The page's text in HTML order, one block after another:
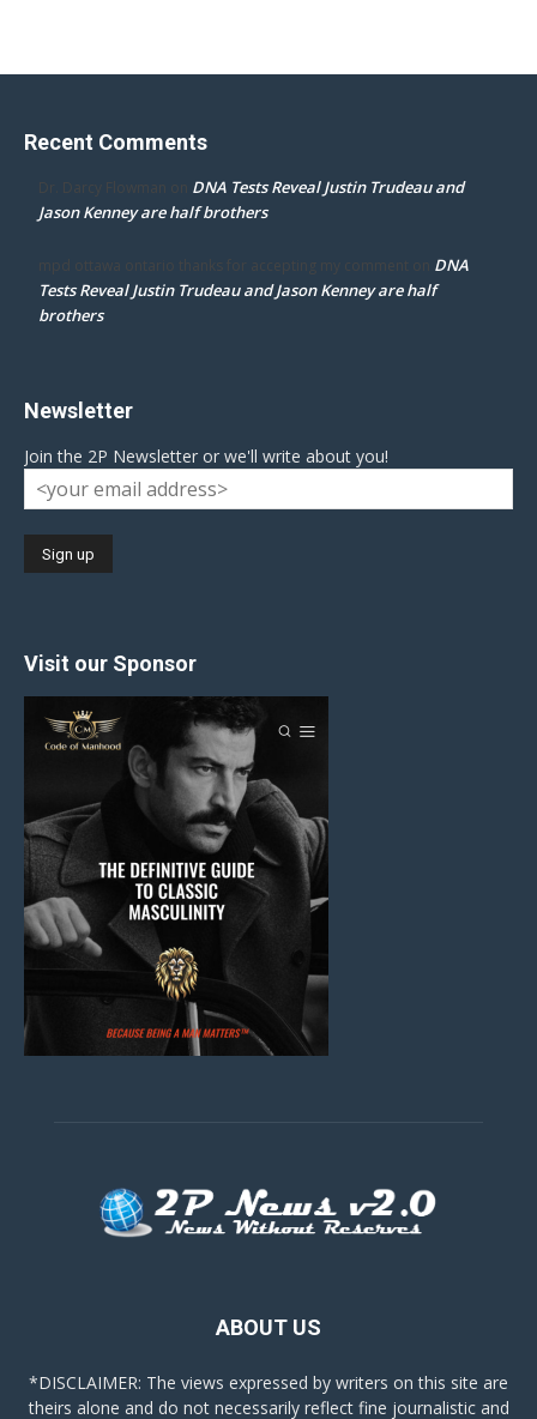
Recent Comments
Dr. Darcy Flowman on DNA Tests Reveal Justin Trudeau and
Jason Kenney are half brothers
mpd ottawa ontario thanks for accepting my comment on DNA
Tests Reveal Justin Trudeau and Jason Kenney are half
brothers
Newsletter
Join the 2P Newsletter or we'll write about you!
Visit our Sponsor
ABOUT US
*DISCLAIMER: The views expressed by writers on this site are
theirs alone and do not necessarily reflect fine journalistic and